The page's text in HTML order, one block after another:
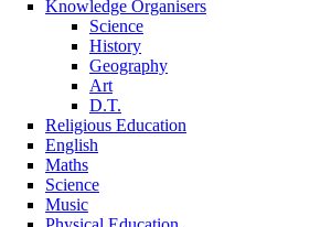
Knowledge Organisers
Science
History
Geography
Art
D.T.
Religious Education
English
Maths
Science
Music